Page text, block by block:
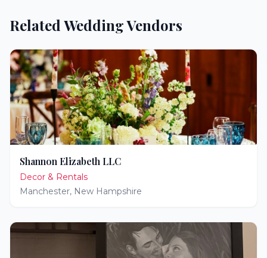
Related Wedding Vendors
Shannon Elizabeth LLC
Decor & Rentals
Manchester, New Hampshire